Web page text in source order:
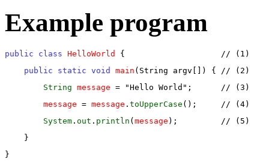
Example program
public class HelloWorld
{                    // (1)
public static void
main (String argv[]) { // (2)
String message = "Hello World";      // (3)
message = message . toUpperCase ();     // (4)
System . out . println (message );         // (5)
}
}